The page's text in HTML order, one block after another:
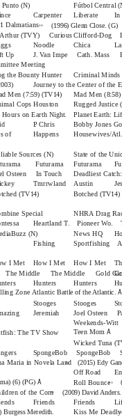
(N)
Dalmatians
Fútbol Central
Liberate
Carpenter In
(1996) Glenn Close. (G)
››
Arthur(TVY) CuriousClifford-Dog
Chica
Up
Noodle
Meeting
J. Van Impe Cath. Mass
the Bounty Hunter Criminal Minds
Journey to the Center of the
Mad Men
Rugged Justice
Planet Earth:
Bobby Jones
Housewives/Atl.
Men(7:59) (TV14)
Cops Houston
Hours on Earth Night.
P. Chris
Happens
of
Sources(N)
Futurama
Osteen
In Touch
(TV14)
State of the
Futurama
Deadliest
Austin
Tmrrwland
Botched(TV14)
Special
(N)
NHRA Drag
Heartland T. Pioneer Wo.
News HQ
Sportfishing
Fishing
I Met How I Met How I Met
The Middle The Middle
Gold
Hunters Hunters
Zone AtlanticBattle of the Atlantic. Å
Stooges
Jeremiah
Stooges
Joel Osteen
Weekends-Witt
Teen MomÅ
Wicked Tuna
The TV Show
SpongeBob SpongeBob
Maria in Novela Land (2015) Edy
››
Off Road
(6) (PG) Å Roll Bounce
(2009) David Anders.
››
of the Corn
Burgess Meredith.
››
Friends
Friends
Kiss Me Deadly
››